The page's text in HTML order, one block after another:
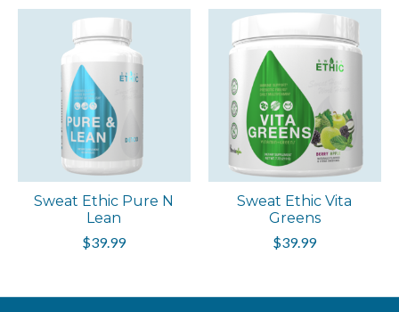
Sweat Ethic Pure N
Lean
$39.99
Sweat Ethic Vita
Greens
$39.99